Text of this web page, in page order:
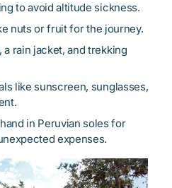
to avoid altitude sickness.
nuts or fruit for the journey.
rain jacket, and trekking
like sunscreen, sunglasses,
in Peruvian soles for
expenses.